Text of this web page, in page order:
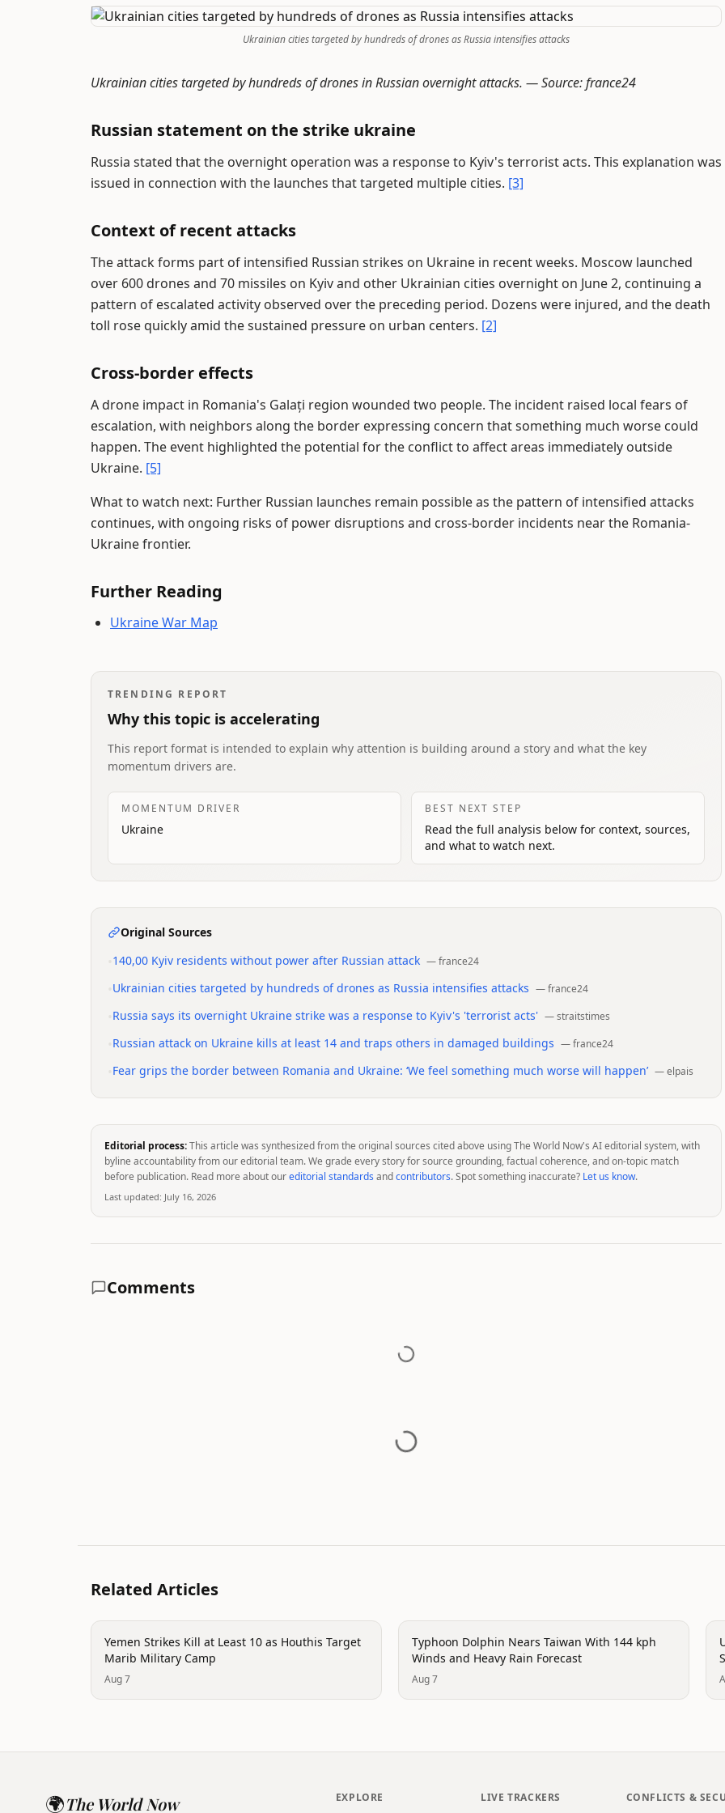
Ukrainian cities targeted by hundreds of drones as Russia intensifies attacks
Ukrainian cities targeted by hundreds of drones in Russian overnight attacks. —Source: france24
Russian statement on the strike ukraine
Russia stated that the overnight operation was a response to Kyiv's terrorist acts. This explanation was
issued in connection with the launches that targeted multiple cities. [3]
Context of recent attacks
The attack forms part of intensified Russian strikes on Ukraine in recent weeks. Moscow launched
over 600 drones and 70 missiles on Kyiv and other Ukrainian cities overnight on June 2, continuing a
pattern of escalated activity observed over the preceding period. Dozens were injured, and the death
toll rose quickly amid the sustained pressure on urban centers. [2]
Cross-border effects
A drone impact in Romania's Galați region wounded two people. The incident raised local fears of
escalation, with neighbors along the border expressing concern that something much worse could
happen. The event highlighted the potential for the conflict to affect areas immediately outside
Ukraine. [5]
What to watch next: Further Russian launches remain possible as the pattern of intensified attacks
continues, with ongoing risks of power disruptions and cross-border incidents near the Romania-
Ukraine frontier.
Further Reading
Ukraine War Map
TRENDING REPORT
Why this topic is accelerating
This report format is intended to explain why attention is building around a story and what the key
momentum drivers are.
MOMENTUM DRIVER
Ukraine
BEST NEXT STEP
Read the full analysis below for context, sources,
and what to watch next.
Original Sources
140,00 Kyiv residents without power after Russian attack —france24
Ukrainian cities targeted by hundreds of drones as Russia intensifies attacks —france24
Russia says its overnight Ukraine strike was a response to Kyiv's 'terrorist acts' —straitstimes
Russian attack on Ukraine kills at least 14 and traps others in damaged buildings —france24
Fear grips the border between Romania and Ukraine: ‘We feel something much worse will happen’ —elpais
Editorial process:This article was synthesized from the original sources cited above using The World Now's AI editorial system, with
byline accountability from our editorial team. We grade every story for source grounding, factual coherence, and on-topic match
before publication. Read more about oureditorial standards andcontributors. Spot something inaccurate? Let us know.
Last updated: July 16, 2026
Comments
Related Articles
trending
Yemen Strikes Kill at Least 10 as Houthis Target
Marib Military Camp
Aug 7
trending
Typhoon Dolphin Nears Taiwan With 144 kph
Winds and Heavy Rain Forecast
Aug 7
🌍The World Now EXPLORE LIVE TRACKERS CONFLICTS &